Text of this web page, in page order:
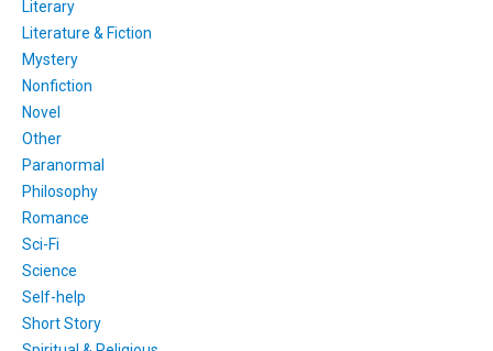
Literary
Literature & Fiction
Mystery
Nonfiction
Novel
Other
Paranormal
Philosophy
Romance
Sci-Fi
Science
Self-help
Short Story